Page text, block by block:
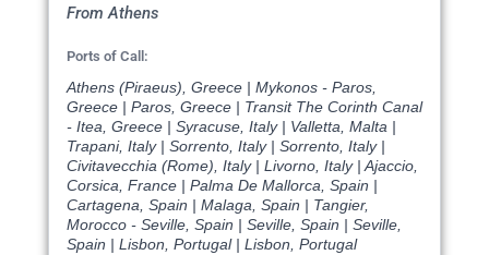
From Athens
Ports of Call:
Athens (Piraeus), Greece | Mykonos - Paros,
Greece | Paros, Greece | Transit The Corinth Canal
- Itea, Greece | Syracuse, Italy | Valletta, Malta |
Trapani, Italy | Sorrento, Italy | Sorrento, Italy |
Civitavecchia (Rome), Italy | Livorno, Italy | Ajaccio,
Corsica, France | Palma De Mallorca, Spain |
Cartagena, Spain | Malaga, Spain | Tangier,
Morocco - Seville, Spain | Seville, Spain | Seville,
Spain | Lisbon, Portugal | Lisbon, Portugal